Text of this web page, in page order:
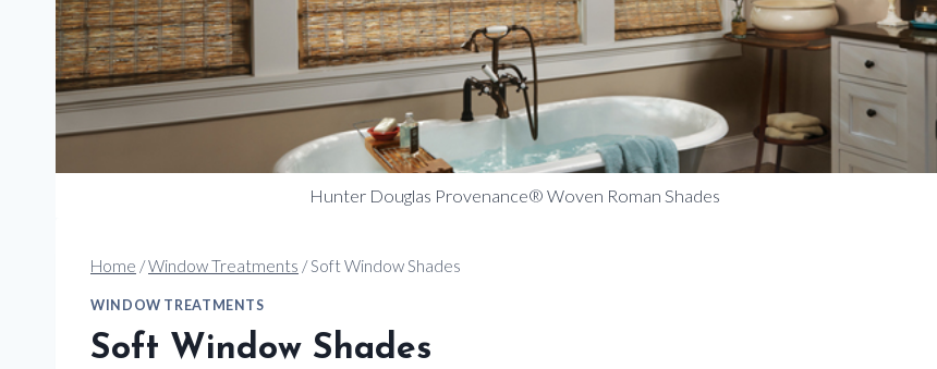
Hunter Douglas Provenance® Woven Roman Shades
Home /Window Treatments /Soft Window Shades
WINDOW TREATMENTS
Soft Window Shades